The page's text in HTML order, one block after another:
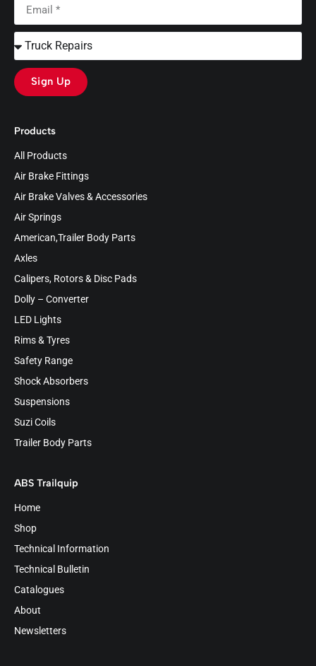
Products
All Products
Air Brake Fittings
Air Brake Valves & Accessories
Air Springs
American,Trailer Body Parts
Axles
Calipers, Rotors & Disc Pads
Dolly – Converter
LED Lights
Rims & Tyres
Safety Range
Shock Absorbers
Suspensions
Suzi Coils
Trailer Body Parts
ABS Trailquip
Home
Shop
Technical Information
Technical Bulletin
Catalogues
About
Newsletters
Sign Up